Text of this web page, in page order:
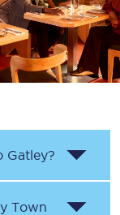
Gatley?
Town